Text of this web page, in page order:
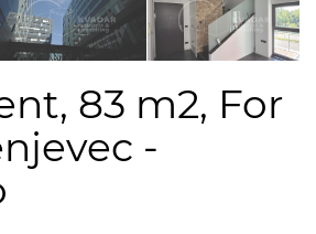
83 m2, For
-